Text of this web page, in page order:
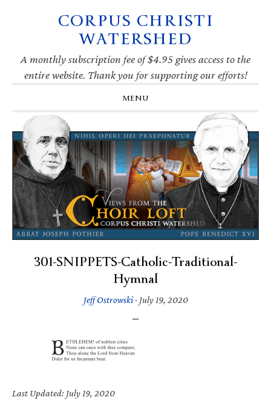
navigation
CORPUS CHRISTI
WATERSHED
A monthly subscription fee of $4.95 gives access to the
entire website. Thank you for supporting our efforts!
MENU
301-SNIPPETS-Catholic-Traditional-
Hymnal
Jeff Ostrowski· July 19, 2020
Last Updated: July 19, 2020